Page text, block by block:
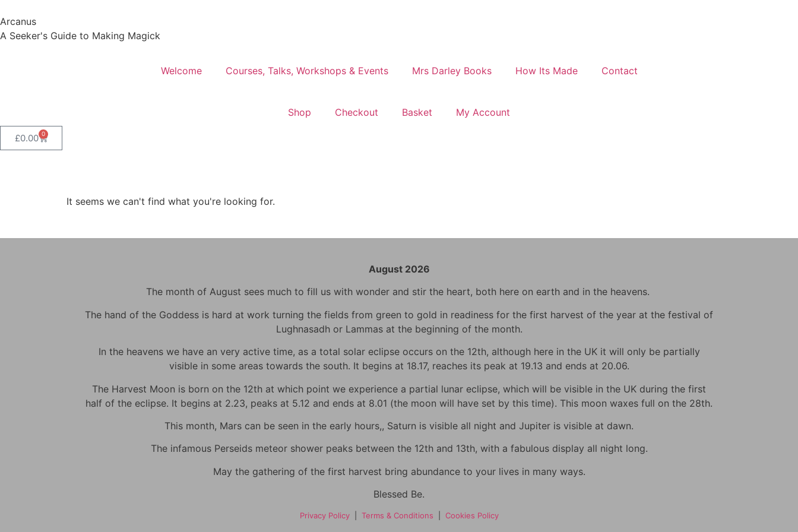
Arcanus
A Seeker's Guide to Making Magick
Welcome Courses, Talks, Workshops & Events Mrs Darley Books How Its Made Contact
Shop Checkout Basket My Account
£0.00 0
It seems we can't find what you're looking for.
August 2026
The month of August sees much to fill us with wonder and stir the heart, both here on earth and in the heavens.
The hand of the Goddess is hard at work turning the fields from green to gold in readiness for the first harvest of the year at the festival of
Lughnasadh or Lammas at the beginning of the month.
In the heavens we have an very active time, as a total solar eclipse occurs on the 12th, although here in the UK it will only be partially
visible in some areas towards the south. It begins at 18.17, reaches its peak at 19.13 and ends at 20.06.
The Harvest Moon is born on the 12th at which point we experience a partial lunar eclipse, which will be visible in the UK during the first
half of the eclipse. It begins at 2.23, peaks at 5.12 and ends at 8.01 (the moon will have set by this time). This moon waxes full on the 28th.
This month, Mars can be seen in the early hours,, Saturn is visible all night and Jupiter is visible at dawn.
The infamous Perseids meteor shower peaks between the 12th and 13th, with a fabulous display all night long.
May the gathering of the first harvest bring abundance to your lives in many ways.
Blessed Be.
Privacy Policy| Terms & Conditions Cookies Policy